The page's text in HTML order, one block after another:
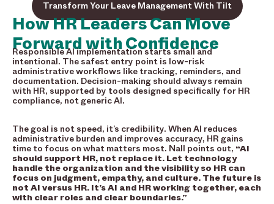
Transform Your Leave Management With Tilt
How HR Leaders Can Move
Forward with Confidence
Responsible AI implementation starts small and
intentional. The safest entry point is low-risk
administrative workflows like tracking, reminders, and
documentation. Decision-making should always remain
with HR, supported by tools designed specifically for HR
compliance, not generic AI.
The goal is not speed, it’s credibility. When AI reduces
administrative burden and improves accuracy, HR gains
time to focus on what matters most. Nall points out, “AI
should support HR, not replace it. Let technology
handle the organization and the visibility so HR can
focus on judgment, empathy, and culture. The future is
not AI versus HR. It’s AI and HR working together, each
with clear roles and clear boundaries.”